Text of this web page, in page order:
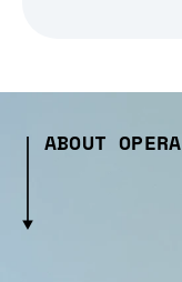
ABOUT OPERA